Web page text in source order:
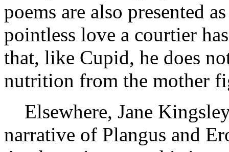
poems are also presented
pointless love a courtier
that, like Cupid, he does
nutrition from the mother
Elsewhere, Jane
narrative of Plangus and